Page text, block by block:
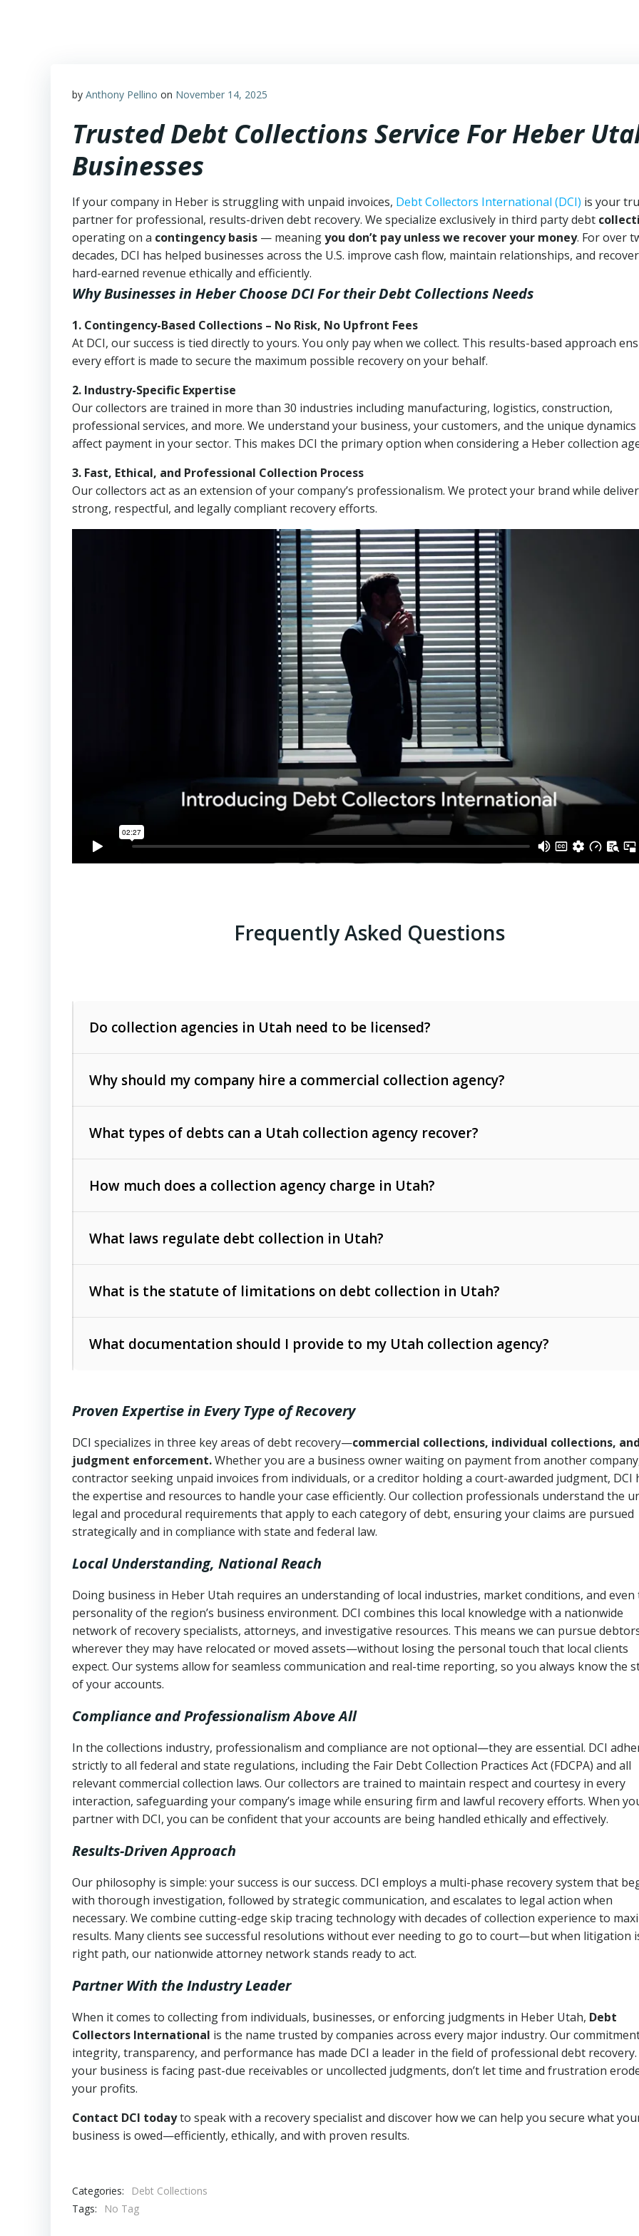
by Anthony Pellino on November 14, 2025
Trusted Debt Collections Service For Heber
Businesses
If your company in Heber is struggling with unpaid invoices, Debt Collectors International (DCI) is your
partner for professional, results-driven debt recovery. We specialize exclusively in third party debt
operating on a contingency basis — meaningyou don’t pay unless we recover your money. For over
decades, DCI has helped businesses across the U.S. improve cash flow, maintain relationships, and recover
hard-earned revenue ethically and efficiently.
Why Businesses in Heber Choose DCIFor their Debt Collections Needs
1. Contingency-Based Collections – No Risk, No Upfront Fees
At DCI, our success is tied directly to yours. You only pay when we collect. This results-based approach
every effort is made to secure the maximum possible recovery on your behalf.
2. Industry-Specific Expertise
Our collectors are trained in more than 30 industries including manufacturing, logistics, construction,
professional services, and more. We understand your business, your customers, and the unique
affect payment in your sector. This makes DCI the primary option when considering a Heber collection
3. Fast, Ethical, and Professional Collection Process
Our collectors act as an extension of your company’s professionalism. We protect your brand while
strong, respectful, and legally compliant recovery efforts.
Frequently Asked Questions
Do collection agencies in Utah need to be licensed?
Why should my company hire a commercial collection agency?
What types of debts can a Utah collection agency recover?
such as unpaid invoices, contracts, lease defaults, and services
rendered.
Consumer debts
How much does a collection agency charge in Utah?
The account balance and age
Whether attorney involvement or legal action is needed
What laws regulate debt collection in Utah?
operations
Utah Consumer Sales Practices Act (Utah Code Ann. § 13-11-1 et seq.)
– Regulates consumer
Uniform Commercial Code (Utah Code Ann. § 70A-9a-101 et seq.)
Fair Debt Collection Practices Act (FDCPA, 15 U.S.C. § 1692 et seq.)– Federal law governing
consumer debt collection
Utah Code Ann. § 76-6-520– Prohibits deceptive or coercive collection practices
What is the statute of limitations on debt collection in Utah?
6 years (Utah Code Ann. § 78B-2-309)
Open accounts (e.g., revolving credit): 4 years (Utah Code Ann. § 78B-2-307(1)(b))
What documentation should I provide to my Utah collection agency?
Proof of product delivery or service completion
Account statements and payment history
Notes or correspondence about prior collection attempts
Any written disputes or objections
Proven Expertise in Every Type of Recovery
DCI specializes in three key areas of debt recovery—commercial collections, individual collections, and
judgment enforcement.Whether you are a business owner waiting on payment from another
contractor seeking unpaid invoices from individuals, or a creditor holding a court-awarded judgment, DCI
the expertise and resources to handle your case efficiently. Our collection professionals understand the
legal and procedural requirements that apply to each category of debt, ensuring your claims are pursued
strategically and in compliance with state and federal law.
Local Understanding, National Reach
Doing business in Heber Utah requires an understanding of local industries, market conditions, and even
personality of the region’s business environment. DCI combines this local knowledge with a nationwide
network of recovery specialists, attorneys, and investigative resources. This means we can pursue
wherever they may have relocated or moved assets—without losing the personal touch that local clients
expect. Our systems allow for seamless communication and real-time reporting, so you always know the
of your accounts.
Compliance and Professionalism Above All
In the collections industry, professionalism and compliance are not optional—they are essential. DCI
strictly to all federal and state regulations, including the Fair Debt Collection Practices Act (FDCPA) and all
relevant commercial collection laws. Our collectors are trained to maintain respect and courtesy in every
interaction, safeguarding your company’s image while ensuring firm and lawful recovery efforts. When
partner with DCI, you can be confident that your accounts are being handled ethically and effectively.
Results-Driven Approach
Our philosophy is simple: your success is our success. DCI employs a multi-phase recovery system that
with thorough investigation, followed by strategic communication, and escalates to legal action when
necessary. We combine cutting-edge skip tracing technology with decades of collection experience to
results. Many clients see successful resolutions without ever needing to go to court—but when litigation
right path, our nationwide attorney network stands ready to act.
Partner With the Industry Leader
When it comes to collecting from individuals, businesses, or enforcing judgments in Heber Utah, Debt
Collectors International is the name trusted by companies across every major industry. Our
integrity, transparency, and performance has made DCI a leader in the field of professional debt
your business is facing past-due receivables or uncollected judgments, don’t let time and frustration
your profits.
Contact DCI todayto speak with a recovery specialist and discover how we can help you secure what
business is owed—efficiently, ethically, and with proven results.
Categories:
Debt Collections
Tags:
No Tag